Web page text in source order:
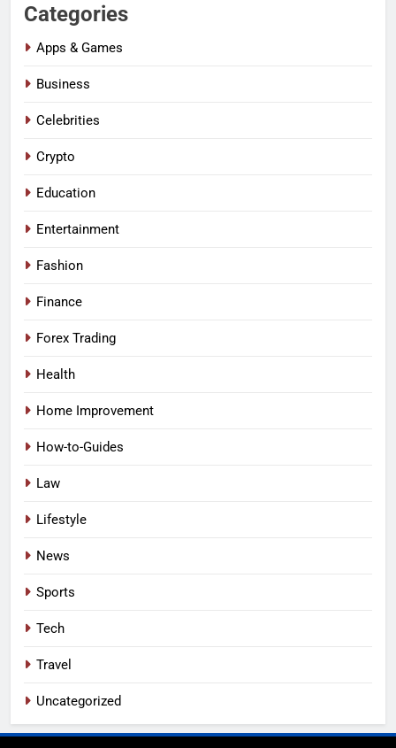
Categories
Apps & Games
Business
Celebrities
Crypto
Education
Entertainment
Fashion
Finance
Forex Trading
Health
Home Improvement
How-to-Guides
Law
Lifestyle
News
Sports
Tech
Travel
Uncategorized